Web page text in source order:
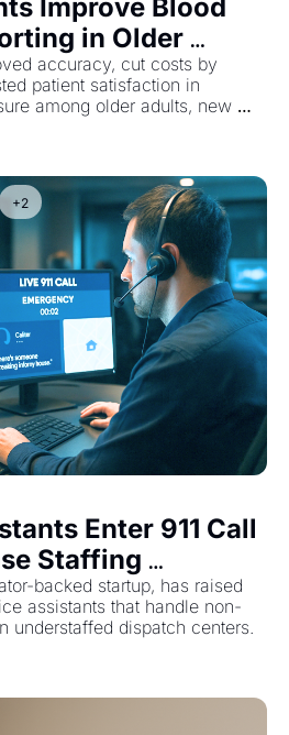
Improve Blood
in Older
accuracy, cut costs by
patient satisfaction in
among older adults, new
+2
Enter 911 Call
Staffing
backed startup, has raised
assistants that handle non-
understaffed dispatch centers.